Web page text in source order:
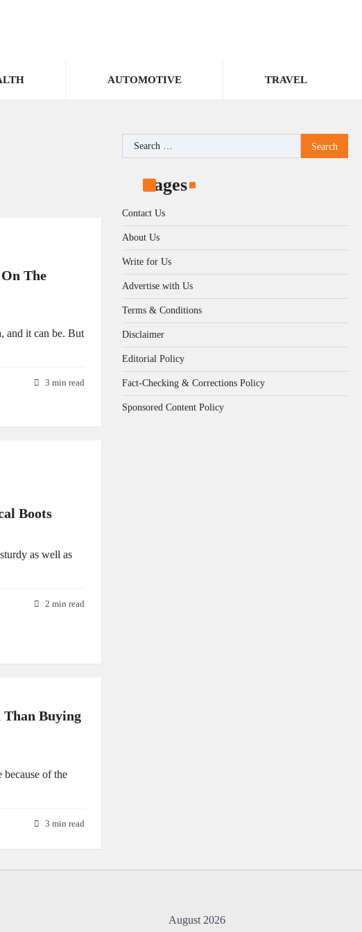
AUTOMOTIVE TRAVEL
The
and it can be. But
3 min read
Boots
as well as
2 min read
Than Buying
of the
3 min read
Search
for:
Pages
Contact Us
About Us
Write for Us
Advertise with Us
Terms & Conditions
Disclaimer
Editorial Policy
Fact-Checking & Corrections Policy
Sponsored Content Policy
August 2026